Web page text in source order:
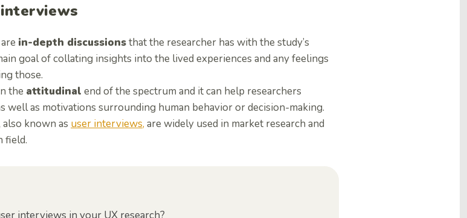
in-depth discussionsthat the researcher has with the study’s
goal of collating insights into the lived experiences and any feelings
those.
the attitudinal end of the spectrum and it can help researchers
well as motivations surrounding human behavior or decision-making.
known as user interviews, are widely used in market research and
field.